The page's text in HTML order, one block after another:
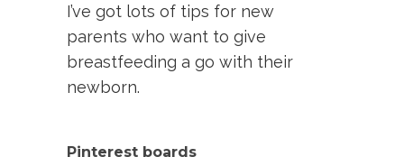
I’ve got lots of tips for new
parents who want to give
breastfeeding a go with their
newborn.
Pinterest boards